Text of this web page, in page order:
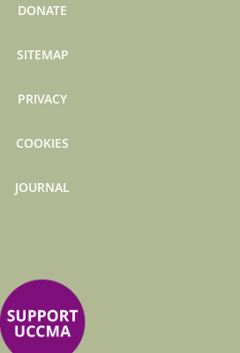
DONATE
SITEMAP
PRIVACY
COOKIES
JOURNAL